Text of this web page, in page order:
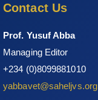
Contact Us
Prof. Yusuf Abba
Managing Editor
+234 (0)8099881010
yabbavet@saheljvs.org